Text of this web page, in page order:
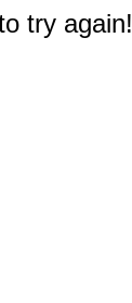
try again!